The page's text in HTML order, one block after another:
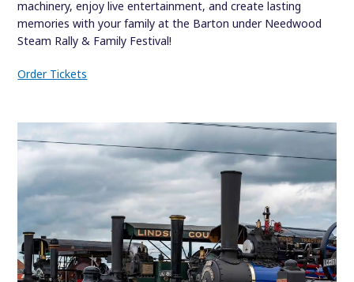
machinery, enjoy live entertainment, and create lasting
memories with your family at the Barton under Needwood
Steam Rally & Family Festival!
Order Tickets